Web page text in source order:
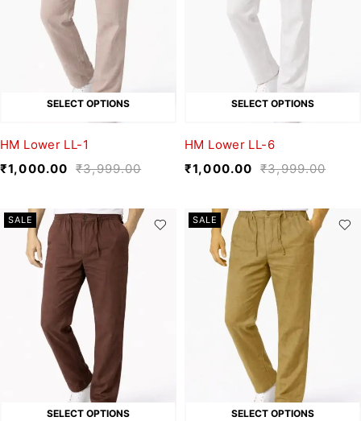
SELECT OPTIONS
HM Lower LL-1
₹3,999.00
₹1,000.00
SELECT OPTIONS
HM Lower LL-6
₹3,999.00
₹1,000.00
SALE
SELECT OPTIONS
SALE
SELECT OPTIONS